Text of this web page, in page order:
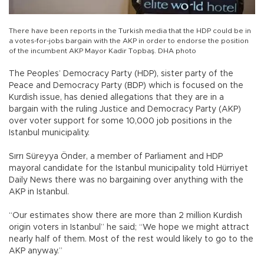
There have been reports in the Turkish media that the HDP could be in
a votes-for-jobs bargain with the AKP in order to endorse the position
of the incumbent AKP Mayor Kadir Topbaş. DHA photo
The Peoples’ Democracy Party (HDP), sister party of the
Peace and Democracy Party (BDP) which is focused on the
Kurdish issue, has denied allegations that they are in a
bargain with the ruling Justice and Democracy Party (AKP)
over voter support for some 10,000 job positions in the
Istanbul municipality.
Sırrı Süreyya Önder, a member of Parliament and HDP
mayoral candidate for the Istanbul municipality told Hürriyet
Daily News there was no bargaining over anything with the
AKP in Istanbul.
“Our estimates show there are more than 2 million Kurdish
origin voters in Istanbul” he said; “We hope we might attract
nearly half of them. Most of the rest would likely to go to the
AKP anyway.”